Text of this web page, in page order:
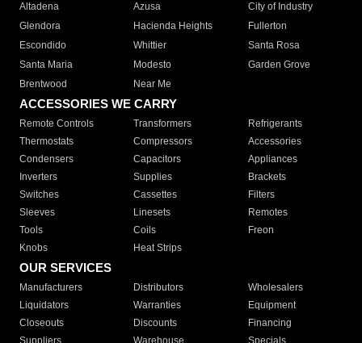
Altadena
Azusa
City of Industry
Glendora
Hacienda Heights
Fullerton
Escondido
Whittier
Santa Rosa
Santa Maria
Modesto
Garden Grove
Brentwood
Near Me
ACCESSORIES WE CARRY
Remote Controls Transformers
Refrigerants
Thermostats
Compressors
Accessories
Condensers
Capacitors
Appliances
Inverters
Supplies
Brackets
Switches
Cassettes
Filters
Sleeves
Linesets
Remotes
Tools
Coils
Freon
Knobs
Heat Strips
OUR SERVICES
Manufacturers Distributors
Wholesalers
Liquidators
Warranties
Equipment
Closeouts
Discounts
Financing